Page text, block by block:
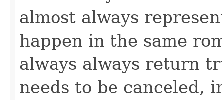
almost always
happen in the same
always always return
needs to be canceled,